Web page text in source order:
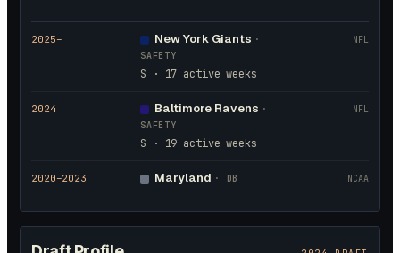
2025– New York Giants ·
SAFETY
S · 17 active weeks
NFL
2024 Baltimore Ravens ·
SAFETY
S · 19 active weeks
NFL
2020–2023 Maryland · DB NCAA